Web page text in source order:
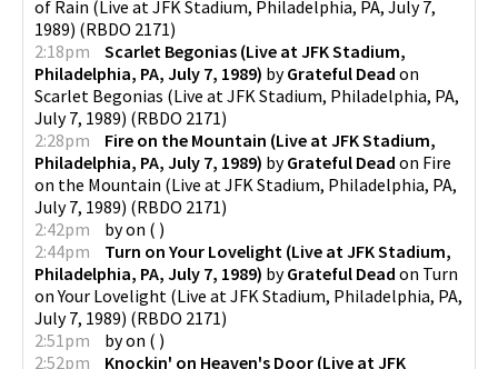
of Rain (Live at JFK Stadium, Philadelphia, PA, July 7,
1989) (RBDO 2171)
2:18pm
Scarlet Begonias (Live at JFK Stadium,
Philadelphia, PA, July 7, 1989) byGrateful Dead on
Scarlet Begonias (Live at JFK Stadium, Philadelphia, PA,
July 7, 1989) (RBDO 2171)
2:28pm
Fire on the Mountain (Live at JFK Stadium,
Philadelphia, PA, July 7, 1989) byGrateful Dead on Fire
on the Mountain (Live at JFK Stadium, Philadelphia, PA,
July 7, 1989) (RBDO 2171)
2:42pm
byon ( )
2:44pm
Turn on Your Lovelight (Live at JFK Stadium,
Philadelphia, PA, July 7, 1989) byGrateful Dead on Turn
on Your Lovelight (Live at JFK Stadium, Philadelphia, PA,
July 7, 1989) (RBDO 2171)
2:51pm
byon ( )
2:52pm
Knockin' on Heaven's Door (Live at JFK